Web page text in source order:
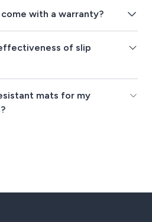
with a warranty?
of slip
mats for my